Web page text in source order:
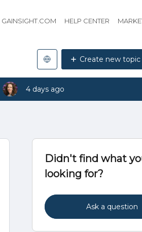
GAINSIGHT.COM HELP CENTER
Create new topic
4 days ago
Didn't find what
looking for?
Ask a question